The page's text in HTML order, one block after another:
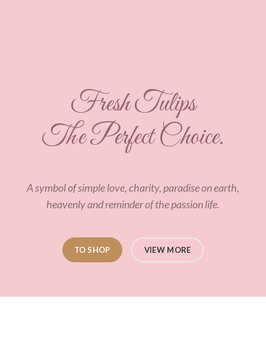
Fresh Tulips
The Perfect Choice.
A symbol of simple love, charity, paradise on earth,
heavenly and reminder of the passion life.
TO SHOP VIEW MORE